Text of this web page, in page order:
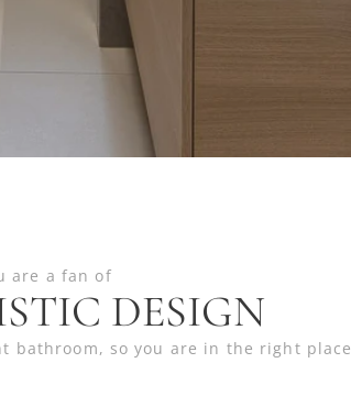
are a fan of
DESIGN
bathroom, so you are in the right place